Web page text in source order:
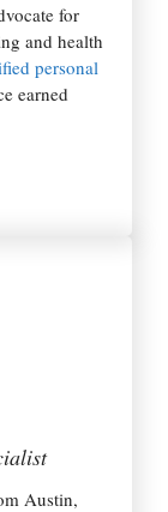
for
and health
personal
earned
Austin,